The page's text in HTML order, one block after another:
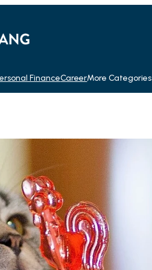
FinanceCareerMore Categories